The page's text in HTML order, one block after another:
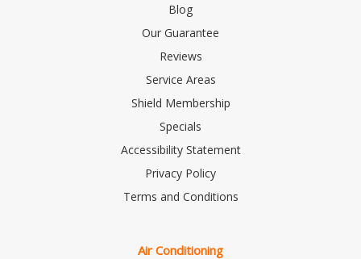
Blog
Our Guarantee
Reviews
Service Areas
Shield Membership
Specials
Accessibility Statement
Privacy Policy
Terms and Conditions
Air Conditioning